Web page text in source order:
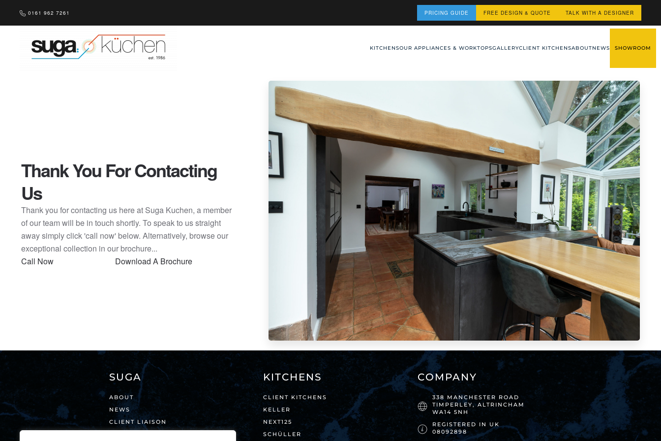
Skip to main content
0161 962 7261 PRICING GUIDE FREE DESIGN & QUOTE TALK WITH A DESIGNER
KITCHENSOUR APPLIANCES & WORKTOPSGALLERYCLIENT KITCHENSABOUTNEWS SHOWROOM
Thank You For Contacting
Us
Thank you for contacting us here at Suga Kuchen, a member
of our team will be in touch shortly. To speak to us straight
away simply click 'call now' below. Alternatively, browse our
exceptional collection in our brochure...
Call Now
Download A Brochure
SUGA
ABOUT
NEWS
CLIENT LIAISON
KITCHENS
CLIENT KITCHENS
KELLER
NEXT125
SCHÜLLER
COMPANY
338 MANCHESTER ROAD
TIMPERLEY, ALTRINCHAM
WA14 5NH
REGISTERED IN UK
08092898